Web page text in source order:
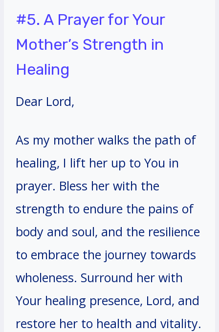
#5. A Prayer for Your
Mother’s Strength in
Healing
Dear Lord,
As my mother walks the path of
healing, I lift her up to You in
prayer. Bless her with the
strength to endure the pains of
body and soul, and the resilience
to embrace the journey towards
wholeness. Surround her with
Your healing presence, Lord, and
restore her to health and vitality.